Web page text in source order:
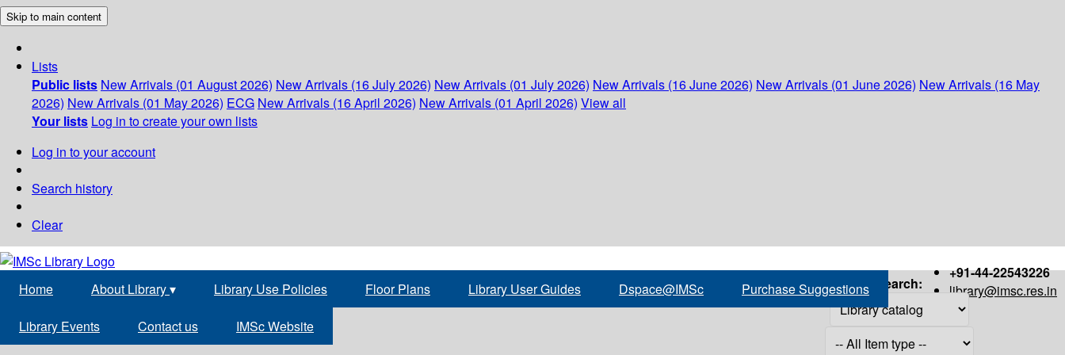
Skip to main content
Lists
Public lists New Arrivals (01 August 2026) New Arrivals (16 July 2026) New Arrivals (01 July 2026) New Arrivals (16 June 2026) New Arrivals (01 June 2026) New Arrivals (16 May
2026) New Arrivals (01 May 2026) ECG New Arrivals (16 April 2026) New Arrivals (01 April 2026) View all
Your lists Log in to create your own lists
Log in to your account
Search history
Clear
+91-44-22543226
library@imsc.res.in
Home About Library▾ Library Use Policies Floor Plans Library User Guides Dspace@IMSc Purchase Suggestions
Library Events Contact us IMSc Website
Search: